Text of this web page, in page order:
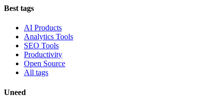
Best tags
AI Products
Analytics Tools
SEO Tools
Productivity
Open Source
All tags
Uneed